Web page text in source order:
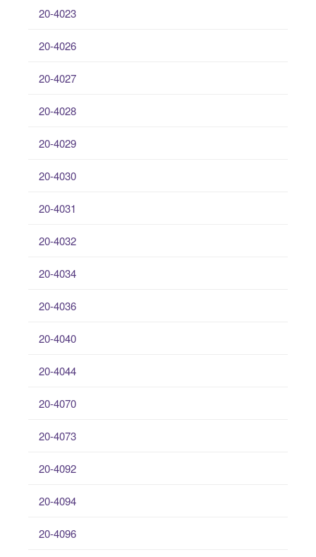
20-4023
20-4026
20-4027
20-4028
20-4029
20-4030
20-4031
20-4032
20-4034
20-4036
20-4040
20-4044
20-4070
20-4073
20-4092
20-4094
20-4096